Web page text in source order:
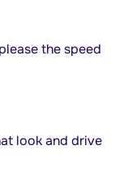
the speed
look and drive